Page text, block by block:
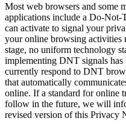
Most web browsers and some
applications include a Do-Not-
can activate to signal your
your online browsing activities
stage, no uniform technology
implementing DNT signals
currently respond to DNT
that automatically
online. If a standard for online
follow in the future, we will
revised version of this Privacy